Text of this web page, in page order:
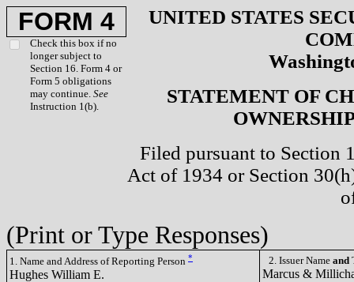
FORM 4
Check this box if no
longer subject to
Section 16. Form 4 or
Form 5 obligations
may continue. See
Instruction 1(b).
UNITED STATES
STATEMENT OF
Filed pursuant to Section
Act of 1934 or Section
(Print or Type Responses)
1. Name and Address of Reporting Person *
Hughes William E.
2. Issuer Name and
Marcus &